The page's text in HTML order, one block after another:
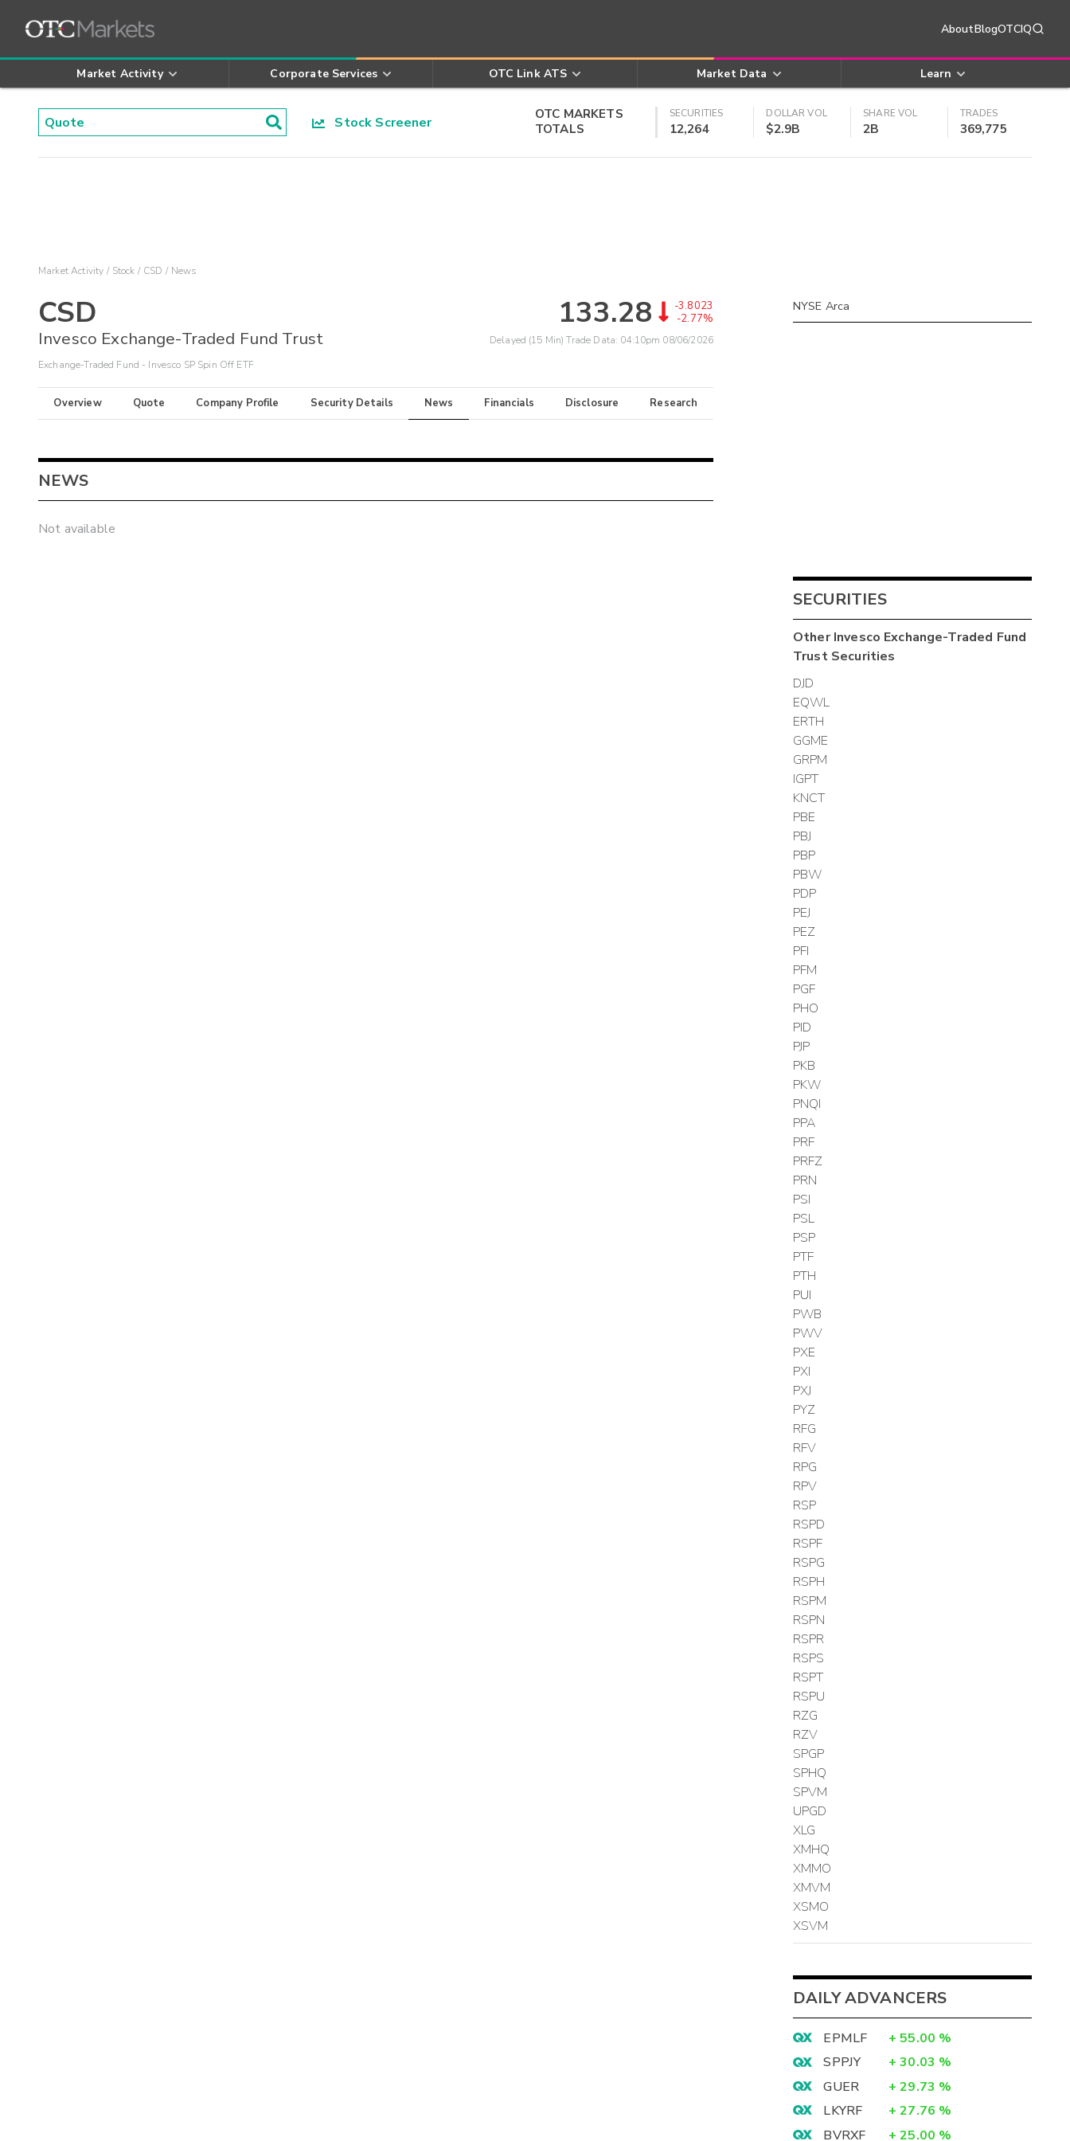
AboutBlogOTCIQ
Market Activity Corporate Services OTC Link ATS Market Data Learn
Stock Screener
OTC MARKETS
TOTALS
SECURITIES
12,264
DOLLAR VOL
$2.9B
SHARE VOL
2B
TRADES
369,775
Market Activity Stock CSD News
CSD
Invesco Exchange-Traded Fund Trust
Exchange-Traded Fund - Invesco SP Spin Off ETF
133.28
-3.8023
-2.77%
Delayed (15 Min) Trade Data: 04:10pm 08/06/2026
Overview Quote Company Profile Security Details News Financials Disclosure Research
NEWS
Not available
NYSE Arca
SECURITIES
OtherInvesco Exchange-Traded Fund
TrustSecurities
DJD
EQWL
ERTH
GGME
GRPM
IGPT
KNCT
PBE
PBJ
PBP
PBW
PDP
PEJ
PEZ
PFI
PFM
PGF
PHO
PID
PJP
PKB
PKW
PNQI
PPA
PRF
PRFZ
PRN
PSI
PSL
PSP
PTF
PTH
PUI
PWB
PWV
PXE
PXI
PXJ
PYZ
RFG
RFV
RPG
RPV
RSP
RSPD
RSPF
RSPG
RSPH
RSPM
RSPN
RSPR
RSPS
RSPT
RSPU
RZG
RZV
SPGP
SPHQ
SPVM
UPGD
XLG
XMHQ
XMMO
XMVM
XSMO
XSVM
DAILY ADVANCERS
EPMLF + 55.00 %
SPPJY
+ 30.03 %
GUER
+ 29.73 %
LKYRF
+ 27.76 %
BVRXF
+ 25.00 %